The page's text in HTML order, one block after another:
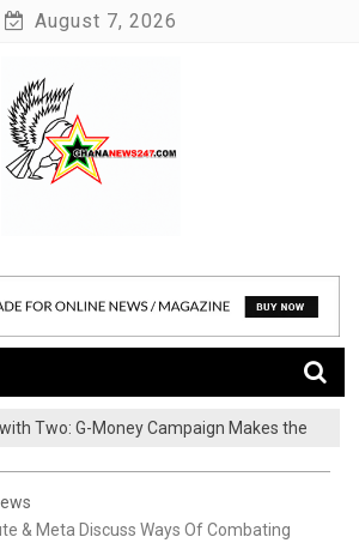
August 7, 2026
with Two: G-Money Campaign Makes the
& Meta Discuss Ways Of Combating